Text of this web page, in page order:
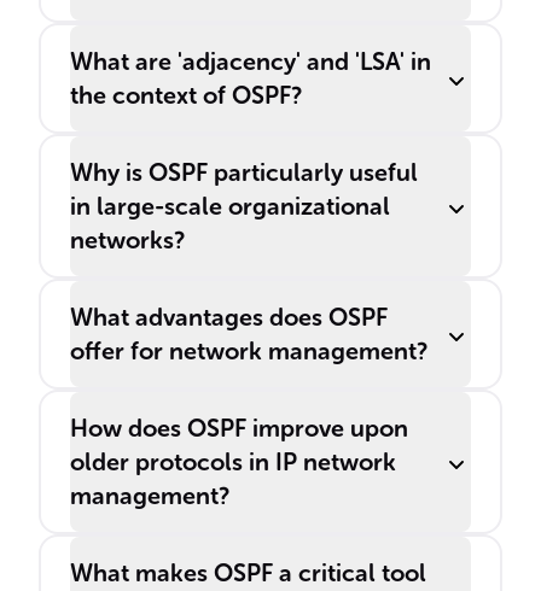
What are 'adjacency' and 'LSA' in
the context of OSPF?
Why is OSPF particularly useful
in large-scale organizational
networks?
What advantages does OSPF
offer for network management?
How does OSPF improve upon
older protocols in IP network
management?
What makes OSPF a critical tool